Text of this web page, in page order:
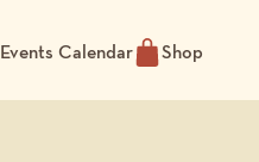
Events Calendar Shop